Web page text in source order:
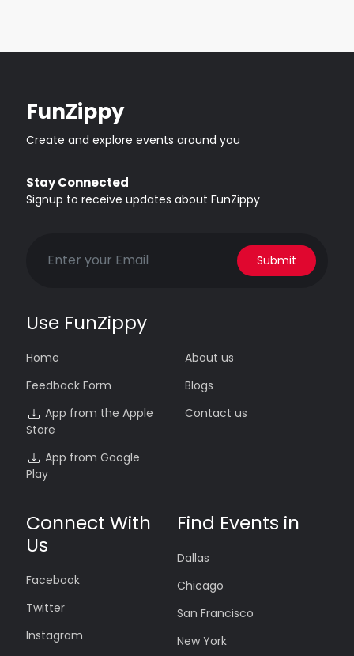
FunZippy
Create and explore events around you
Stay Connected
Signup to receive updates about FunZippy
Submit
Use FunZippy
Home
Feedback Form
App from the Apple
Store
App from Google
Play
About us
Blogs
Contact us
Connect With
Us
Facebook
Twitter
Instagram
Find Events in
Dallas
Chicago
San Francisco
New York